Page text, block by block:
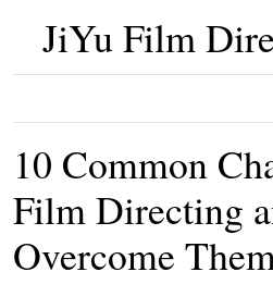
JiYu Film
10 Common
Film Directing
Overcome